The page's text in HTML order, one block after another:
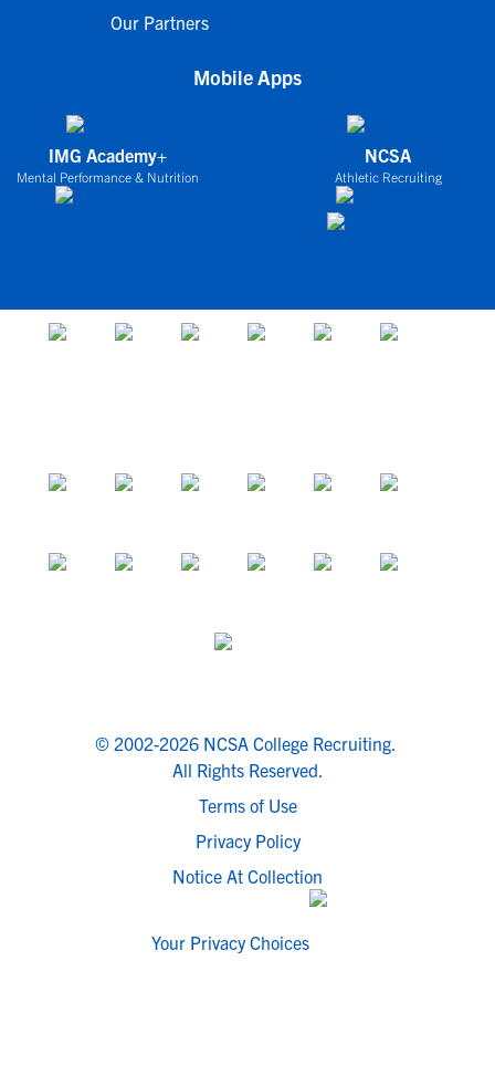
Our Partners
Mobile Apps
IMG Academy+
Mental Performance & Nutrition
NCSA
Athletic Recruiting
© 2002-2026 NCSA College Recruiting.
All Rights Reserved.
Terms of Use
Privacy Policy
Notice At Collection
Your Privacy Choices